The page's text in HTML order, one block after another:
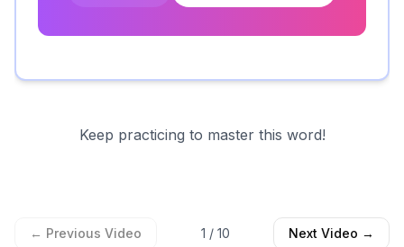
Keep practicing to master this word!
← Previous Video 1 / 10 Next Video →